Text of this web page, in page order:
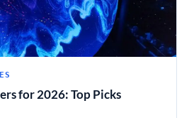
for 2026: Top Picks